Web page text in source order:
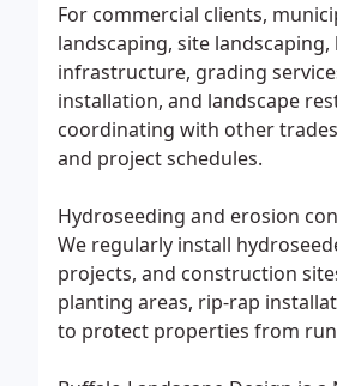
For commercial clients,
landscaping, site
infrastructure, grading
installation, and landscape
coordinating with other
and project schedules.
Hydroseeding and erosion
We regularly install
projects, and construction
planting areas, rip-rap
to protect properties from